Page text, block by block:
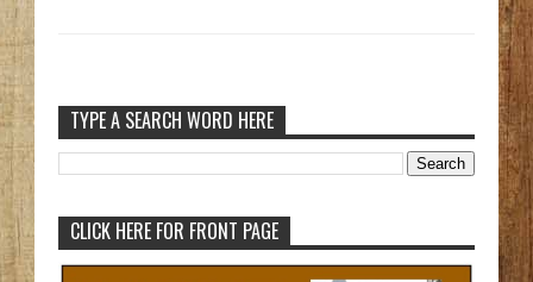
TYPE A SEARCH WORD HERE
CLICK HERE FOR FRONT PAGE